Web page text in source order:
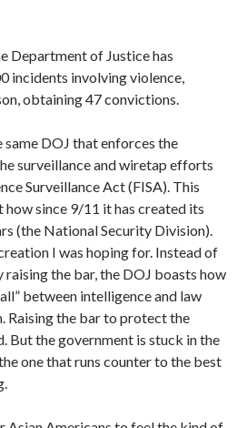
Department of Justice has
incidents involving violence,
obtaining 47 convictions.
same DOJ that enforces the
surveillance and wiretap efforts
Surveillance Act (FISA). This
since 9/11 it has created its
(the National Security Division).
I was hoping for. Instead of
the bar, the DOJ boasts how
between intelligence and law
Raising the bar to protect the
But the government is stuck in the
one that runs counter to the best